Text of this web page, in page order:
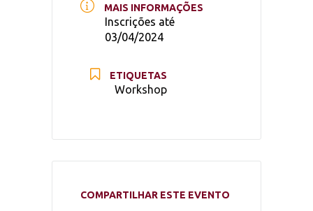
MAIS INFORMAÇÕES
Inscrições até
03/04/2024
ETIQUETAS
Workshop
COMPARTILHAR ESTE EVENTO